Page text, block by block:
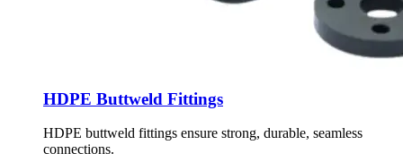
HDPE Buttweld Fittings
HDPE buttweld fittings ensure strong, durable, seamless
connections.